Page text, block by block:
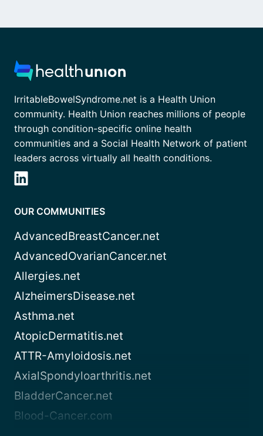
IrritableBowelSyndrome.net is a Health Union
community. Health Union reaches millions of people
through condition-specific online health
communities and a Social Health Network of patient
leaders across virtually all health conditions.
OUR COMMUNITIES
AdvancedBreastCancer.net
AdvancedOvarianCancer.net
Allergies.net
AlzheimersDisease.net
Asthma.net
AtopicDermatitis.net
ATTR-Amyloidosis.net
AxialSpondyloarthritis.net
BladderCancer.net
Blood-Cancer.com